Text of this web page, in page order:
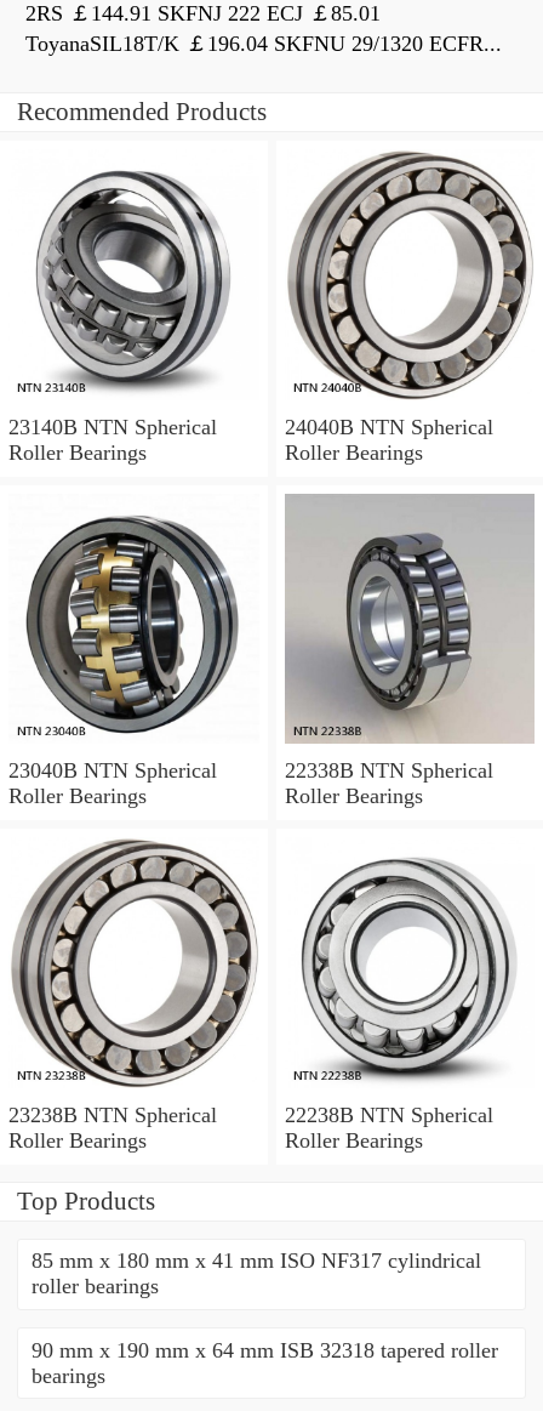
2RS ￡144.91 SKFNJ 222 ECJ ￡85.01
ToyanaSIL18T/K ￡196.04 SKFNU 29/1320 ECFR...
Recommended Products
23140B NTN Spherical
Roller Bearings
24040B NTN Spherical
Roller Bearings
23040B NTN Spherical
Roller Bearings
22338B NTN Spherical
Roller Bearings
23238B NTN Spherical
Roller Bearings
22238B NTN Spherical
Roller Bearings
Top Products
85 mm x 180 mm x 41 mm ISO NF317 cylindrical
roller bearings
90 mm x 190 mm x 64 mm ISB 32318 tapered roller
bearings